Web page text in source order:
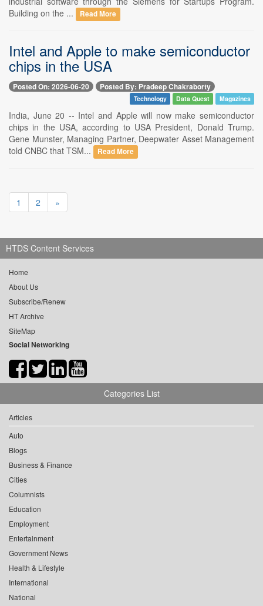
Building on the ...
Read More
Intel and Apple to make semiconductor
chips in the USA
Posted On: 2026-06-20 Posted By: Pradeep Chakraborty
Technology Data Quest Magazines
India, June 20 -- Intel and Apple will now make semiconductor
chips in the USA, according to USA President, Donald Trump.
Gene Munster, Managing Partner, Deepwater Asset Management
told CNBC that TSM...
Read More
1 2 »
HTDS Content Services
Home
About Us
Subscribe/Renew
HT Archive
SiteMap
Social Networking
Categories List
Articles
Auto
Blogs
Business & Finance
Cities
Columnists
Education
Employment
Entertainment
Government News
Health & Lifestyle
International
National